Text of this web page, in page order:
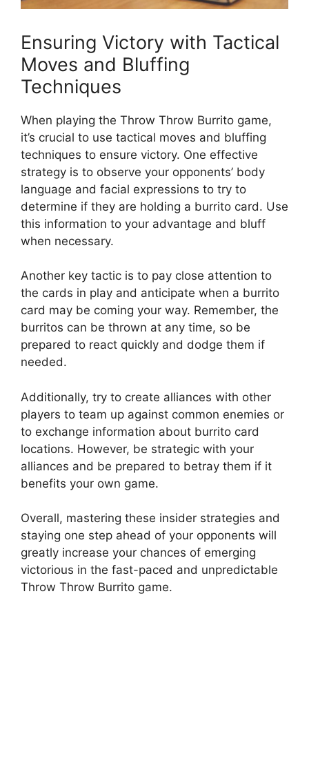
Ensuring Victory with Tactical
Moves and Bluffing
Techniques
When playing the Throw Throw Burrito game,
it’s⁤ crucial to use tactical moves and bluffing‌
techniques ⁢to ensure victory. One effective
strategy is to observe your opponents’ body
language ​and ‍facial ‍expressions⁣ to try⁢ to​
determine if they are holding a burrito card. Use​
this​ information to your advantage and bluff
when necessary.
Another key ‍tactic is to pay close attention to
the cards in‌ play and anticipate when a⁣ burrito
card may be coming your way. ‍Remember, the
burritos can ⁣be⁣ thrown‍ at any time, so be
prepared to‍ react quickly and dodge them if
needed.
Additionally, try to create ‍alliances with other
players to team⁤ up against​ common enemies or
to exchange information about‌ burrito card
locations. However, be strategic with your
alliances and be prepared ⁤to​ betray them if it
benefits your own game.
Overall, mastering⁣ these ‍insider strategies and
staying one step ahead of your opponents will
greatly increase ​your chances of emerging
victorious ⁣in the fast-paced‍ and‍ unpredictable
Throw Throw Burrito game.